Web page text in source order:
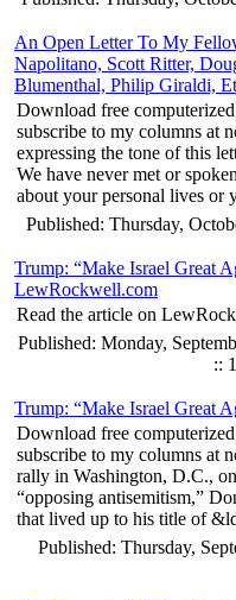
An Open Letter To My
Napolitano, Scott Ritter,
Blumenthal, Philip Giraldi,
Download free
subscribe to my columns at
expressing the tone of this
We have never met or
about your personal lives or
Published: Thursday,
Trump: “Make Israel Great
LewRockwell.com
Read the article on
Published: Monday,
::
Trump: “Make Israel Great
Download free
subscribe to my columns at
rally in Washington, D.C.,
“opposing antisemitism,”
that lived up to his title of
Published: Thursday,